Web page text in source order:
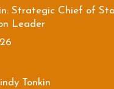
Strategic Chief of
Leader
Tonkin